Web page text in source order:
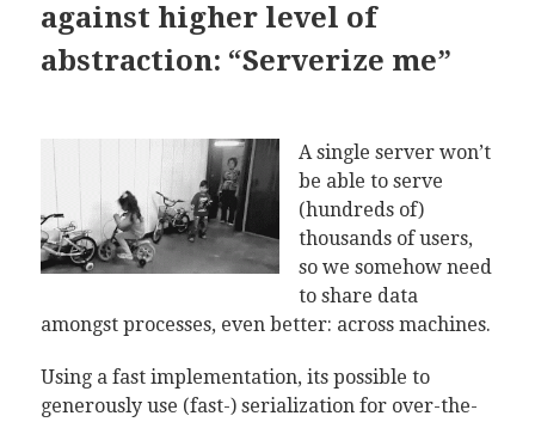
against higher level of
abstraction: “Serverize me”
A single server won’t
be able to serve
(hundreds of)
thousands of users,
so we somehow need
to share data
amongst processes, even better: across machines.
Using a fast implementation, its possible to
generously use (fast-) serialization for over-the-